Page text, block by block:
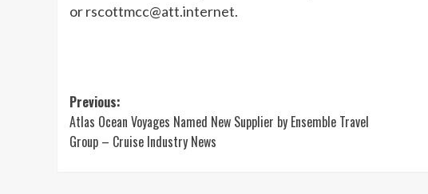
orrscottmcc@att.internet.
Post
navigation
Previous:
Atlas Ocean Voyages Named New Supplier by Ensemble Travel
Group – Cruise Industry News